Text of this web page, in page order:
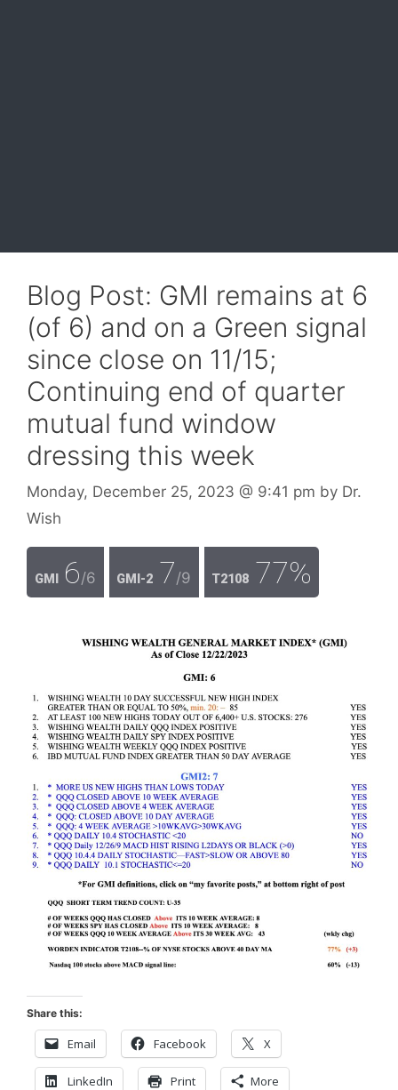
Blog Post: GMI remains at 6
(of 6) and on a Green signal
since close on 11/15;
Continuing end of quarter
mutual fund window
dressing this week
Monday, December 25, 2023 @ 9:41 pm by Dr.
Wish
GMI 6/6 GMI-2 7/9 T2108 77%
Share this:
Email Facebook X
LinkedIn Print More